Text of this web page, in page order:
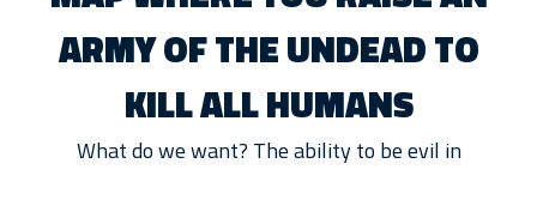
ARMY OF THE UNDEAD TO
KILL ALL HUMANS
What do we want? The ability to be evil in